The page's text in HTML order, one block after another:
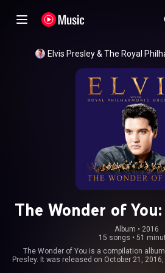
Elvis Presley & The Royal
The Wonder of
with the Royal
Album • 2016
15 songs • 51
The Wonder of You is a compilation
Presley. It was released on October 21,